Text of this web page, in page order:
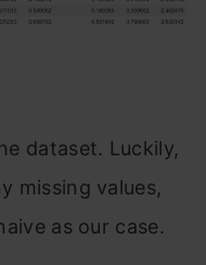
dataset. Luckily,
missing values,
as our case.